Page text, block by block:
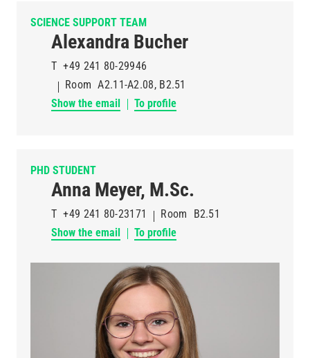
SCIENCE SUPPORT TEAM
Alexandra Bucher
T +49 241 80-29946
Room A2.11-A2.08, B2.51
Show the email
To profile
PHD STUDENT
Anna Meyer, M.Sc.
T +49 241 80-23171 Room
B2.51
Show the email
To profile